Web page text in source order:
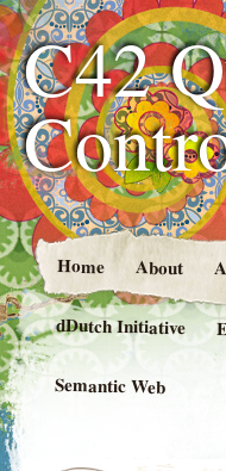
C42
Home About
dDutch Initiative
Semantic Web